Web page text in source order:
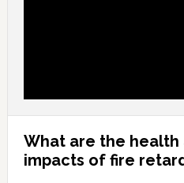
What are the
impacts of fire